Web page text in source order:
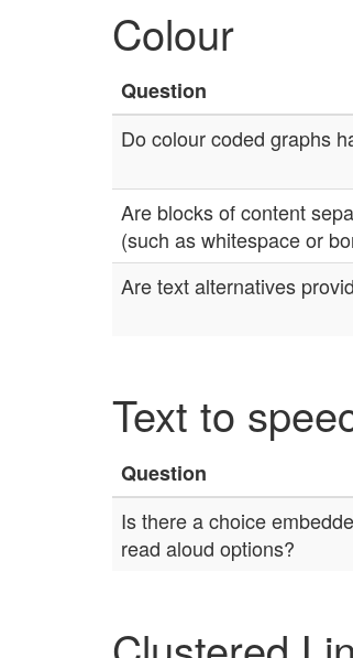
Colour
Question
Do colour coded graphs
Are blocks of content
(such as whitespace or
Are text alternatives
Text to
Question
Is there a choice
read aloud options?